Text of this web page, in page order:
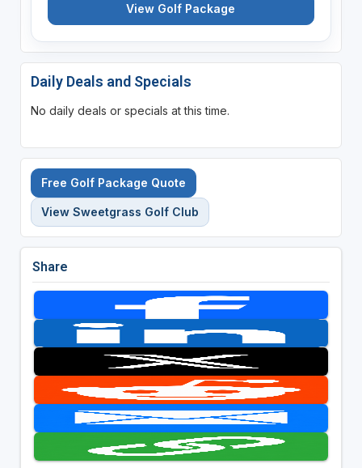
View Golf Package
Daily Deals and Specials
No daily deals or specials at this time.
Free Golf Package Quote
View Sweetgrass Golf Club
Share